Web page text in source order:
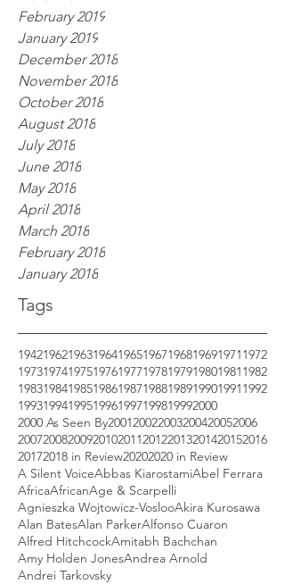
Tags
February 2019
January 2019
December 2018
November 2018
October 2018
August 2018
July 2018
June 2018
May 2018
April 2018
March 2018
February 2018
January 2018
1942196219631964196519671968196919711972
1973197419751976197719781979198019811982
1983198419851986198719881989199019911992
19931994199519961997199819992000
2000 As Seen By200120022003200420052006
2007200820092010201120122013201420152016
20172018 in Review20202020 in Review
A Silent VoiceAbbas KiarostamiAbel Ferrara
AfricaAfricanAge & Scarpelli
Agnieszka Wojtowicz-VoslooAkira Kurosawa
Alan BatesAlan ParkerAlfonso Cuaron
Alfred HitchcockAmitabh Bachchan
Amy Holden JonesAndrea Arnold
Andrei Tarkovsky